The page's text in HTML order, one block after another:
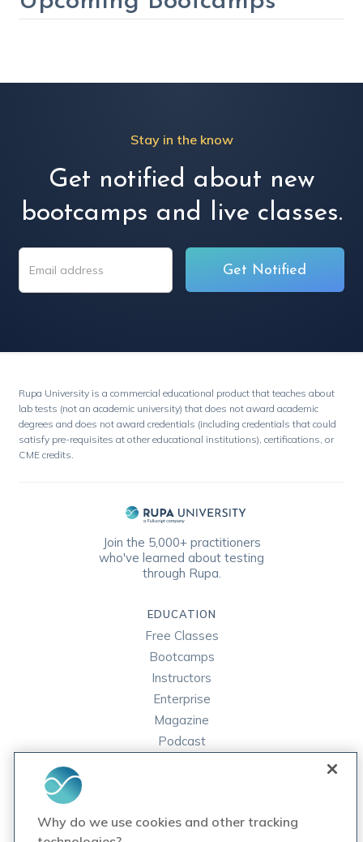
Stay in the know
Get notified about new
bootcamps and live classes.
Rupa University is a commercial educational product that teaches about
lab tests (not an academic university) that does not award academic
degrees and does not award credentials (including credentials that could
satisfy pre-requisites at other educational institutions), certifications, or
CME credits.
Join the 5,000+ practitioners
who've learned about testing
through Rupa.
EDUCATION
Free Classes
Bootcamps
Instructors
Enterprise
Magazine
Podcast
Rupa Labs
Why do we use cookies and other tracking